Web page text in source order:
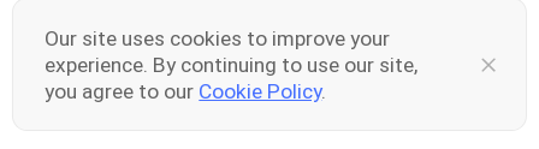
Our site uses cookies to improve your
experience. By continuing to use our site,
you agree to our Cookie Policy.